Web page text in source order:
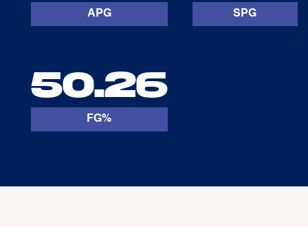
APG SPG
50.26
FG%